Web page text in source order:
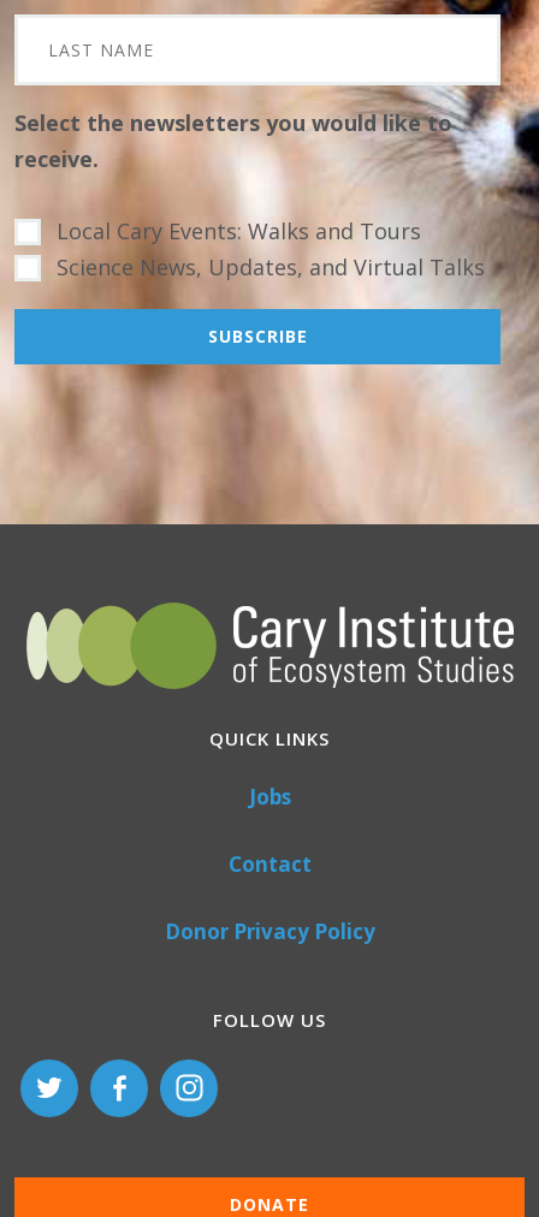
Select the newsletters you would like to
receive.
Local Cary Events: Walks and Tours
Science News, Updates, and Virtual Talks
QUICK LINKS
Jobs
Contact
Donor Privacy Policy
FOLLOW US
DONATE